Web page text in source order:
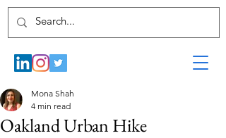
Oakland Urban Hike
Mona Shah
4 min read